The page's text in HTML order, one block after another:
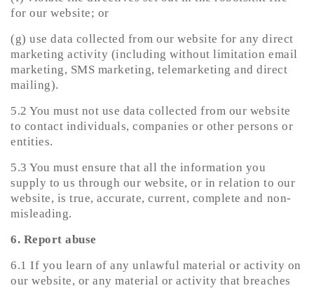
for our website; or
(g) use data collected from our website for any direct
marketing activity (including without limitation email
marketing, SMS marketing, telemarketing and direct
mailing).
5.2 You must not use data collected from our website
to contact individuals, companies or other persons or
entities.
5.3 You must ensure that all the information you
supply to us through our website, or in relation to our
website, is true, accurate, current, complete and non-
misleading.
6. Report abuse
6.1 If you learn of any unlawful material or activity on
our website, or any material or activity that breaches